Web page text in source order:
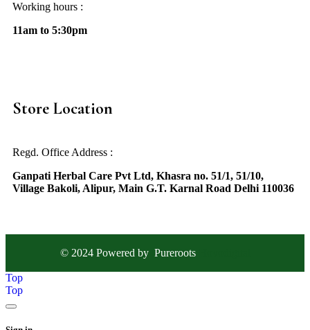
Working hours :
11am to 5:30pm
Store Location
Regd. Office Address :
Ganpati Herbal Care Pvt Ltd, Khasra no. 51/1, 51/10,
Village Bakoli, Alipur, Main G.T. Karnal Road Delhi 110036
© 2024 Powered by Pureroots
Top
Top